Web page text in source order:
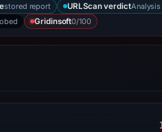
stored report URLScan verdict
Gridinsoft0/100